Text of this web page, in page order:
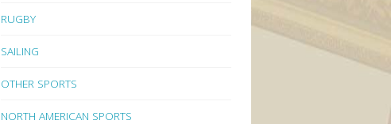
RUGBY
SAILING
OTHER SPORTS
NORTH AMERICAN SPORTS